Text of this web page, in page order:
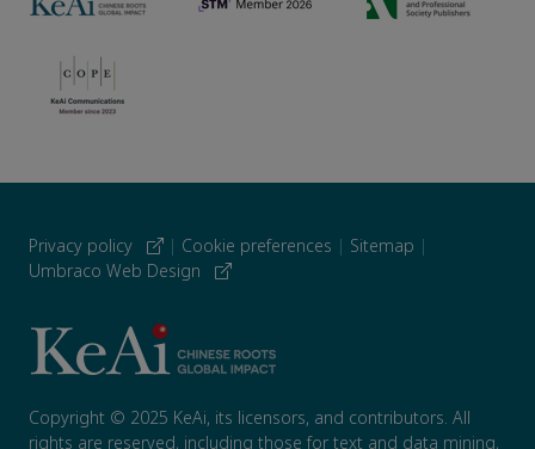
Privacy policy | Cookie preferences | Sitemap |
Umbraco Web Design
Copyright © 2025 KeAi, its licensors, and contributors. All
rights are reserved, including those for text and data mining,